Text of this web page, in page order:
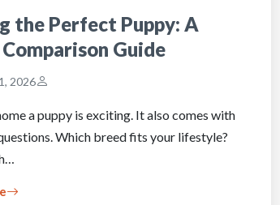
the Perfect Puppy: A
Guide
2026
a puppy is exciting. It also comes with
Which breed fits your lifestyle?